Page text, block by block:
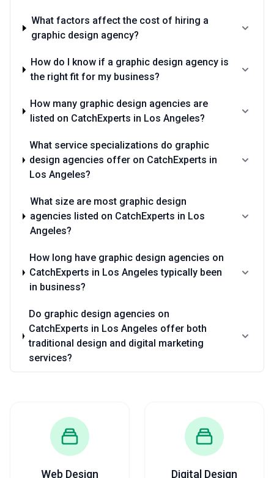
What factors affect the cost of hiring a
graphic design agency?
How do I know if a graphic design agency is
the right fit for my business?
How many graphic design agencies are
listed on CatchExperts in Los Angeles?
What service specializations do graphic
design agencies offer on CatchExperts in
Los Angeles?
What size are most graphic design
agencies listed on CatchExperts in Los
Angeles?
How long have graphic design agencies on
CatchExperts in Los Angeles typically been
in business?
Do graphic design agencies on
CatchExperts in Los Angeles offer both
traditional design and digital marketing
services?
Web Design Digital Design